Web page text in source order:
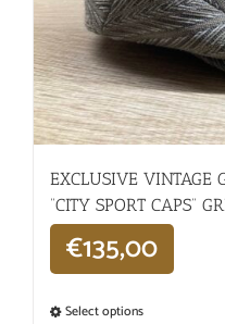
EXCLUSIVE VINTAGE
“CITY SPORT CAPS”
€135,00
Select options